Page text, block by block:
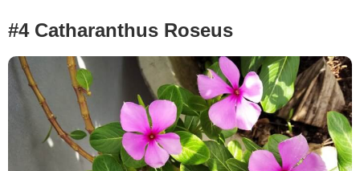
#4 Catharanthus Roseus